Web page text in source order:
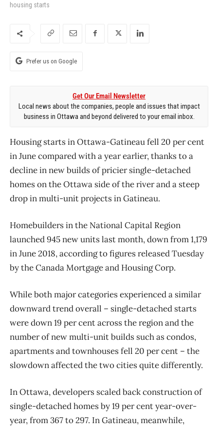
housing starts
Prefer us on Google
Get Our Email Newsletter
Local news about the companies, people and issues that impact
business in Ottawa and beyond delivered to your email inbox.
Housing starts in Ottawa-Gatineau fell 20 per cent
in June compared with a year earlier, thanks to a
decline in new builds of pricier single-detached
homes on the Ottawa side of the river and a steep
drop in multi-unit projects in Gatineau.
Homebuilders in the National Capital Region
launched 945 new units last month, down from 1,179
in June 2018, according to figures released Tuesday
by the Canada Mortgage and Housing Corp.
While both major categories experienced a similar
downward trend overall ​– single-detached starts
were down 19 per cent across the region and the
number of new multi-unit builds such as condos,
apartments and townhouses fell 20 per cent ​– the
slowdown affected the two cities quite differently.
In Ottawa, developers scaled back construction of
single-detached homes by 19 per cent year-over-
year, from 367 to 297. In Gatineau, meanwhile,